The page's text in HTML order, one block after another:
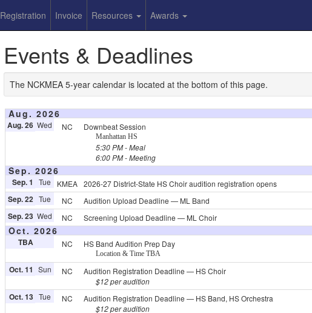
Registration Invoice Resources Awards
Events & Deadlines
The NCKMEA 5-year calendar is located at the bottom of this page.
Aug. 2026
Aug. 26 Wed NC Downbeat Session
Manhattan HS
5:30 PM - Meal
6:00 PM - Meeting
Sep. 2026
Sep. 1 Tue KMEA 2026-27 District-State HS Choir audition registration opens
Sep. 22 Tue NC Audition Upload Deadline — ML Band
Sep. 23 Wed NC Screening Upload Deadline — ML Choir
Oct. 2026
TBA NC HS Band Audition Prep Day
Location & Time TBA
Oct. 11 Sun NC
Audition Registration Deadline — HS Choir
$12 per audition
Oct. 13 Tue NC
Audition Registration Deadline — HS Band, HS Orchestra
$12 per audition